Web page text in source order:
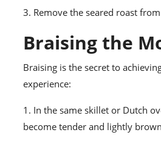
3. Remove the seared roast
Braising the
Braising is the secret to
experience:
1. In the same skillet or Dutch
become tender and lightly